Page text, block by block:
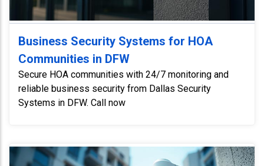
Business Security Systems for HOA
Communities in DFW
Secure HOA communities with 24/7 monitoring and
reliable business security from Dallas Security
Systems in DFW. Call now